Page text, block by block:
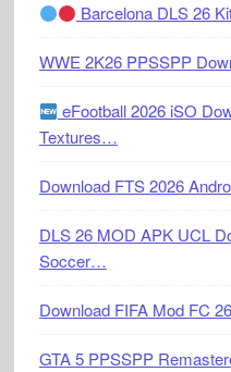
Barcelona DLS 26
WWE 2K26 PPSSPP
eFootball 2026 iSO
Textures…
Download FTS 2026
DLS 26 MOD APK UCL
Soccer…
Download FIFA Mod FC
GTA 5 PPSSPP